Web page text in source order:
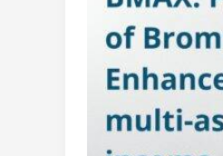
income
ETF